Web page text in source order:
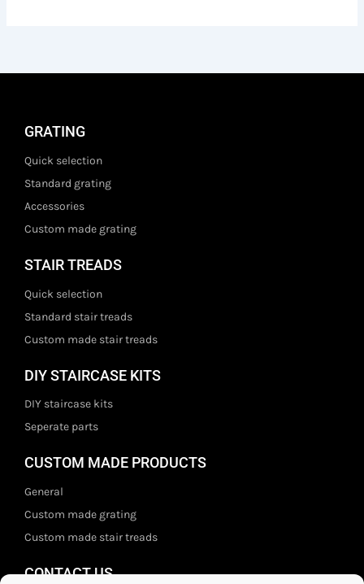
GRATING
Quick selection
Standard grating
Accessories
Custom made grating
STAIR TREADS
Quick selection
Standard stair treads
Custom made stair treads
DIY STAIRCASE KITS
DIY staircase kits
Seperate parts
CUSTOM MADE PRODUCTS
General
Custom made grating
Custom made stair treads
CONTACT US